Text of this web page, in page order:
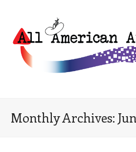
Monthly Archives: